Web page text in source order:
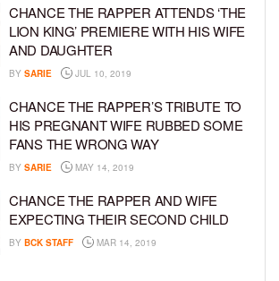
CHANCE THE RAPPER ATTENDS ‘THE
LION KING’ PREMIERE WITH HIS WIFE
AND DAUGHTER
BY SARIE JUL 10, 2019
CHANCE THE RAPPER’S TRIBUTE TO
HIS PREGNANT WIFE RUBBED SOME
FANS THE WRONG WAY
BY SARIE MAY 14, 2019
CHANCE THE RAPPER AND WIFE
EXPECTING THEIR SECOND CHILD
BY BCK STAFF MAR 14, 2019